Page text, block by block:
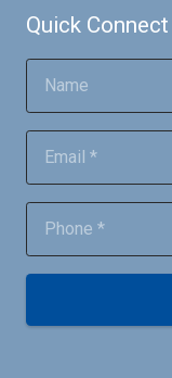
Quick Connect